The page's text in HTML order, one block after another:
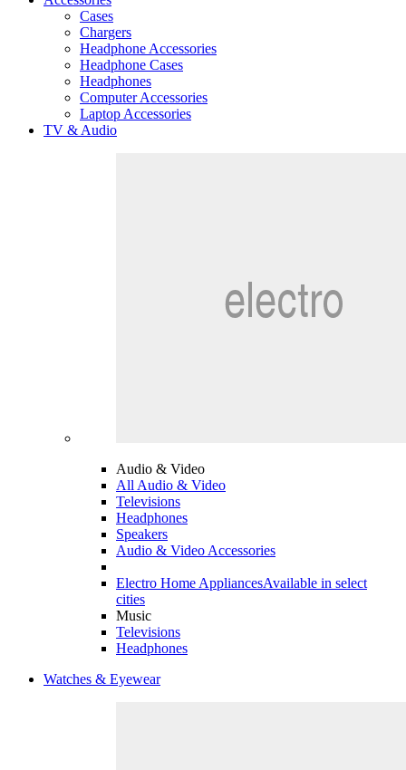
Cases
Chargers
Headphone Accessories
Headphone Cases
Headphones
Computer Accessories
Laptop Accessories
TV & Audio
Audio & Video
All Audio & Video
Televisions
Headphones
Speakers
Audio & Video Accessories
Electro Home AppliancesAvailable in select
cities
Music
Televisions
Headphones
Watches & Eyewear